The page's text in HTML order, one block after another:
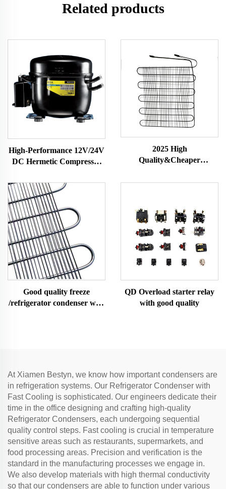
Related products
High-Performance 12V/24V
DC Hermetic Compressor
for Vehicle-Mounted
Freezers & Fridges
2025 High
Quality&Cheaper
Condenser with Corrosion
Good quality freeze
/refrigerator condenser wire
QD Overload starter relay
with good quality
At Xiamen Bestyn, we know how important condensers are
in refrigeration systems. Our Refrigerator Condenser with
Fast Cooling is sophisticated. Our engineers dedicate their
time in the office designing and crafting high-quality
Refrigerator Condensers, each undergoing sequential
quality control steps. Fast cooling is crucial in temperature
sensitive areas such as restaurants, supermarkets, and
food processing areas. Precision and verification is the
standard in the manufacturing processes we engage in.
We also develop materials with high thermal conductivity
so that our condensers are able to function under various